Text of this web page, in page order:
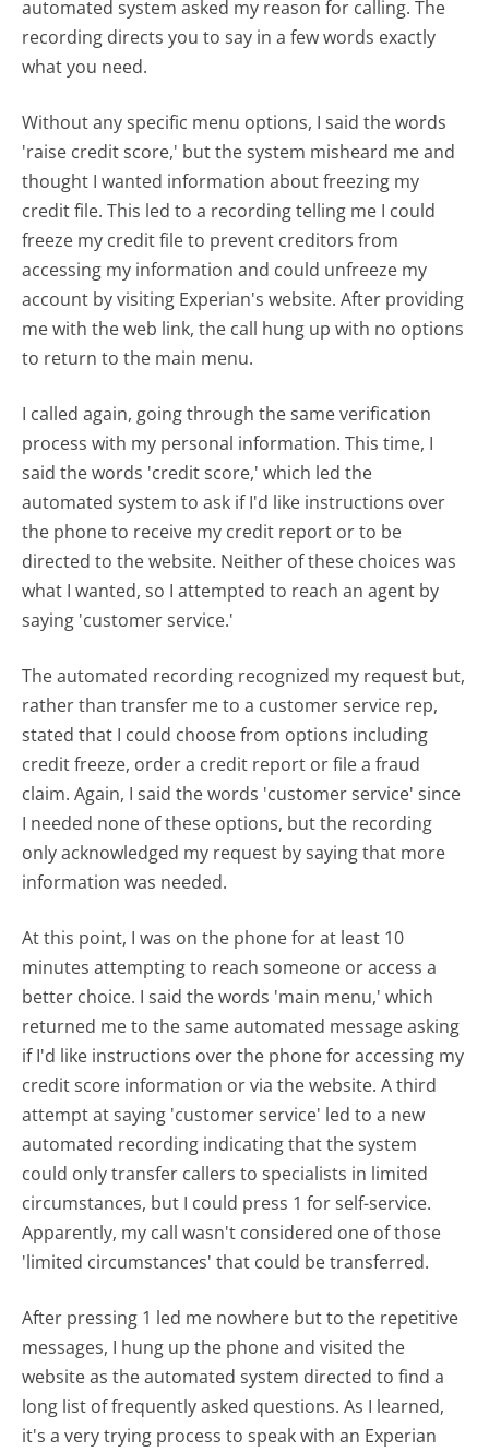
automated system asked my reason for calling. The
recording directs you to say in a few words exactly
what you need.
Without any specific menu options, I said the words
'raise credit score,' but the system misheard me and
thought I wanted information about freezing my
credit file. This led to a recording telling me I could
freeze my credit file to prevent creditors from
accessing my information and could unfreeze my
account by visiting Experian's website. After providing
me with the web link, the call hung up with no options
to return to the main menu.
I called again, going through the same verification
process with my personal information. This time, I
said the words 'credit score,' which led the
automated system to ask if I'd like instructions over
the phone to receive my credit report or to be
directed to the website. Neither of these choices was
what I wanted, so I attempted to reach an agent by
saying 'customer service.'
The automated recording recognized my request but,
rather than transfer me to a customer service rep,
stated that I could choose from options including
credit freeze, order a credit report or file a fraud
claim. Again, I said the words 'customer service' since
I needed none of these options, but the recording
only acknowledged my request by saying that more
information was needed.
At this point, I was on the phone for at least 10
minutes attempting to reach someone or access a
better choice. I said the words 'main menu,' which
returned me to the same automated message asking
if I'd like instructions over the phone for accessing my
credit score information or via the website. A third
attempt at saying 'customer service' led to a new
automated recording indicating that the system
could only transfer callers to specialists in limited
circumstances, but I could press 1 for self-service.
Apparently, my call wasn't considered one of those
'limited circumstances' that could be transferred.
After pressing 1 led me nowhere but to the repetitive
messages, I hung up the phone and visited the
website as the automated system directed to find a
long list of frequently asked questions. As I learned,
it's a very trying process to speak with an Experian